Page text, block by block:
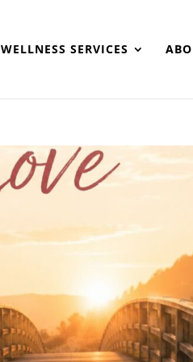
WELLNESS SERVICES